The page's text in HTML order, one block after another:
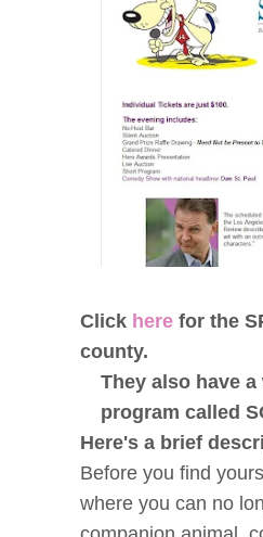
Click here for the
county.
They also have a
program called
Here's a brief
Before you find
where you can no